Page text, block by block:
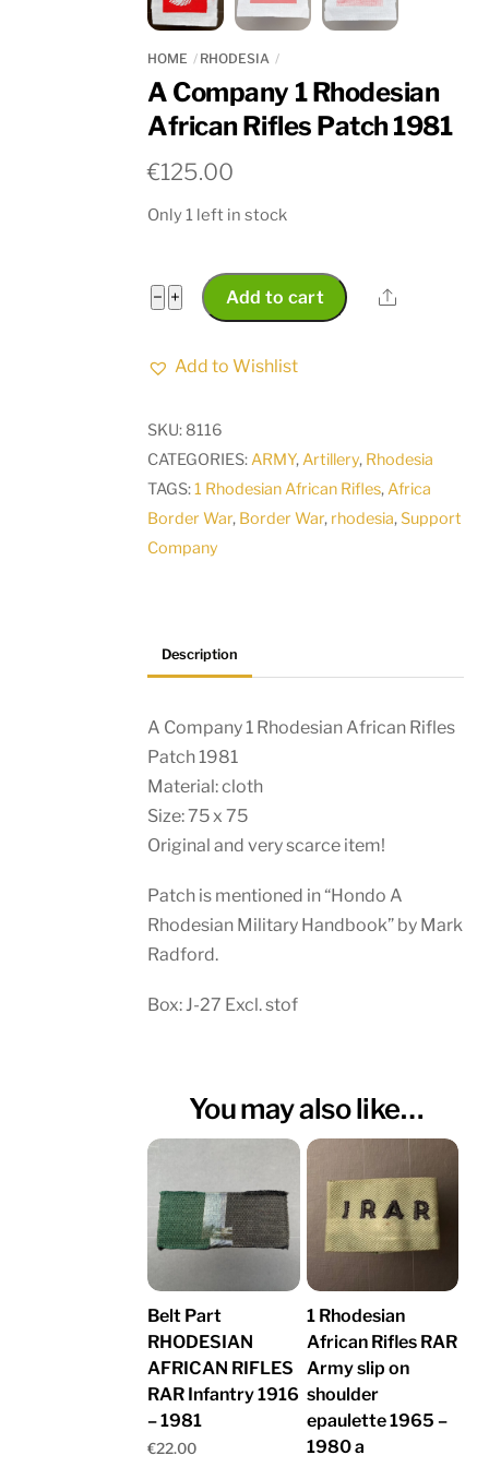
HOME RHODESIA
A Company 1 Rhodesian
African Rifles Patch 1981
€125.00
Only 1 left in stock
− A
Company
quantity
+ Add to cart Share
Add to Wishlist
SKU: 8116
CATEGORIES:ARMY,Artillery, Rhodesia
TAGS:1 Rhodesian African Rifles,Africa
Border War, Border War, rhodesia,Support
Company
Description
A Company 1 Rhodesian African Rifles
Patch 1981
Material: cloth
Size: 75 x 75
Original and very scarce item!
Patch is mentioned in “Hondo A
Rhodesian Military Handbook” by Mark
Radford.
Box: J-27 Excl. stof
You may also like…
Belt Part
RHODESIAN
AFRICAN RIFLES
RAR Infantry 1916
– 1981
€22.00
1 Rhodesian
African Rifles RAR
Army slip on
shoulder
epaulette 1965 –
1980 a